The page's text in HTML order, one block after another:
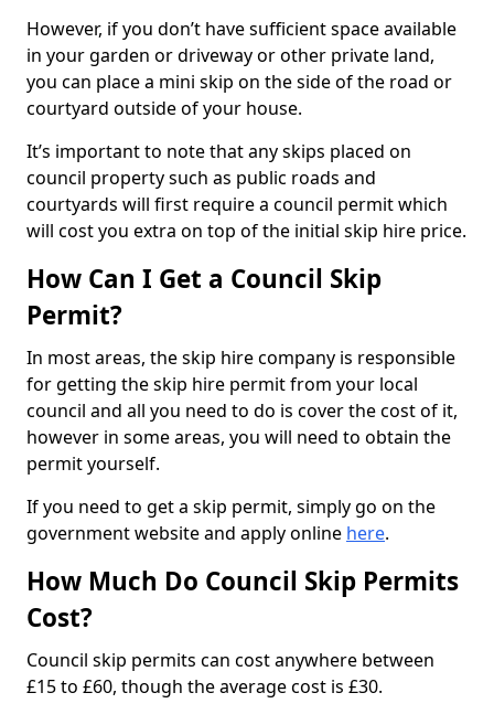
However, if you don’t have sufficient space available
in your garden or driveway or other private land,
you can place a mini skip on the side of the road or
courtyard outside of your house.
It’s important to note that any skips placed on
council property such as public roads and
courtyards will first require a council permit which
will cost you extra on top of the initial skip hire price.
How Can I Get a Council Skip
Permit?
In most areas, the skip hire company is responsible
for getting the skip hire permit from your local
council and all you need to do is cover the cost of it,
however in some areas, you will need to obtain the
permit yourself.
If you need to get a skip permit, simply go on the
government website and apply online here.
How Much Do Council Skip Permits
Cost?
Council skip permits can cost anywhere between
£15 to £60, though the average cost is £30.